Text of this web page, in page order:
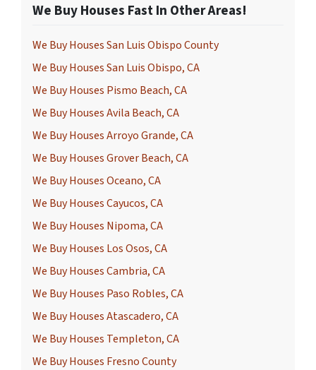
We Buy Houses Fast In Other Areas!
We Buy Houses San Luis Obispo County
We Buy Houses San Luis Obispo, CA
We Buy Houses Pismo Beach, CA
We Buy Houses Avila Beach, CA
We Buy Houses Arroyo Grande, CA
We Buy Houses Grover Beach, CA
We Buy Houses Oceano, CA
We Buy Houses Cayucos, CA
We Buy Houses Nipoma, CA
We Buy Houses Los Osos, CA
We Buy Houses Cambria, CA
We Buy Houses Paso Robles, CA
We Buy Houses Atascadero, CA
We Buy Houses Templeton, CA
We Buy Houses Fresno County